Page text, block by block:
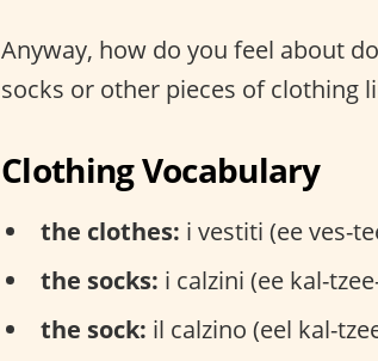
Anyway, how do you feel about
socks or other pieces of clothing
Clothing Vocabulary
the clothes: i vestiti (ee ves-
the socks: i calzini (ee kal-
the sock: il calzino (eel kal-